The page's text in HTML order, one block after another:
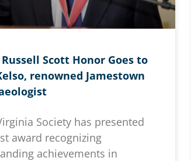
Scott Honor Goes to
renowned Jamestown
Society has presented
award recognizing
achievements in